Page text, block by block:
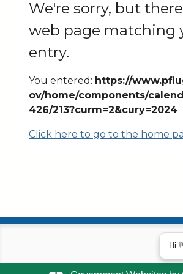
We're sorry, but
web page matching
entry.
You entered: https://
ov/home/components/
426/213?curm=2&cury=2024
Click here to go to the home
Hi